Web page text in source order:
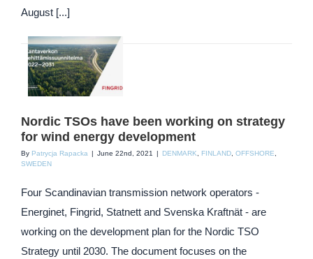
August [...]
Nordic TSOs have been working on strategy
for wind energy development
By Patrycja Rapacka | June 22nd, 2021 | DENMARK FINLAND OFFSHORE
SWEDEN
Four Scandinavian transmission network operators -
Energinet, Fingrid, Statnett and Svenska Kraftnät - are
working on the development plan for the Nordic TSO
Strategy until 2030. The document focuses on the